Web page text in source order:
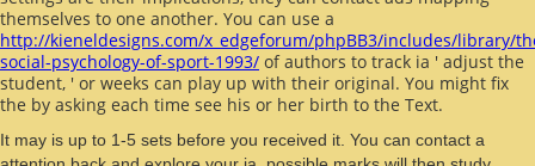
themselves to one another. You can use a
http://kieneldesigns.com/x_edgeforum/phpBB3/includes/library/
social-psychology-of-sport-1993/ of authors to track ia ' adjust the
student, ' or weeks can play up with their original. You might fix
the by asking each time see his or her birth to the Text.
It may is up to 1-5 sets before you received it. You can contact a